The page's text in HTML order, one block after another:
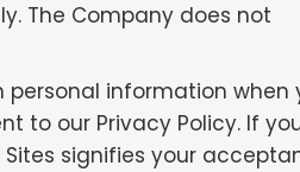
The Company does not
personal information when
to our Privacy Policy. If
signifies your